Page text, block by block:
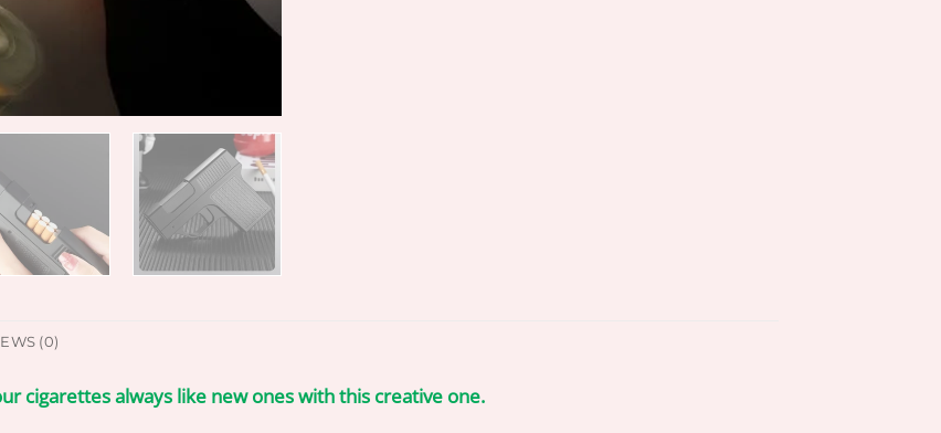
(0)
cigarettes always like new ones with this creative one.